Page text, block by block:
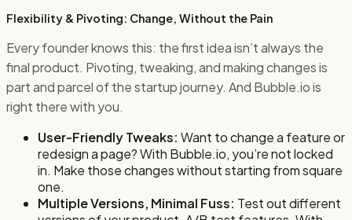
Flexibility & Pivoting: Change, Without the Pain
Every founder knows this: the first idea isn’t always the
final product. Pivoting, tweaking, and making changes is
part and parcel of the startup journey. And Bubble.io is
right there with you.
User-Friendly Tweaks: Want to change a feature or
redesign a page? With Bubble.io, you’re not locked
in. Make those changes without starting from square
one.
Multiple Versions, Minimal Fuss: Test out different